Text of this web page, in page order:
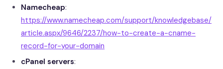
Namecheap:
https://www.namecheap.com/support/knowledgebase/
article.aspx/9646/2237/how-to-create-a-cname-
record-for-your-domain
cPanel servers: